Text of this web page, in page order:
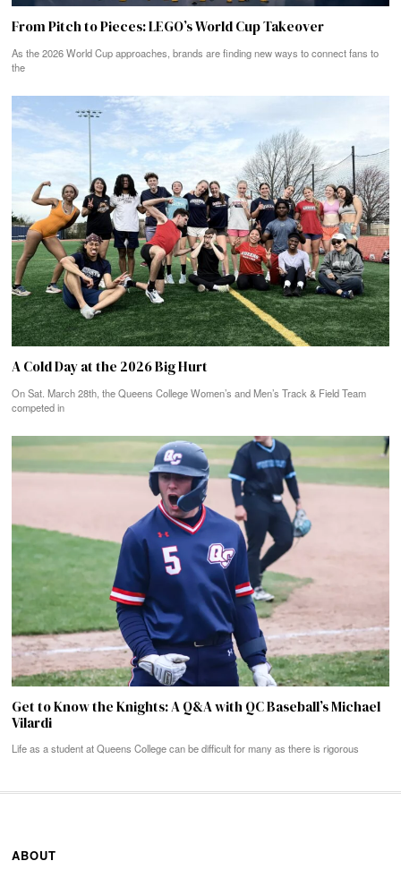
From Pitch to Pieces: LEGO’s World Cup Takeover
As the 2026 World Cup approaches, brands are finding new ways to connect fans to
the
A Cold Day at the 2026 Big Hurt
On Sat. March 28th, the Queens College Women’s and Men’s Track & Field Team
competed in
Get to Know the Knights: A Q&A with QC Baseball’s Michael
Vilardi
Life as a student at Queens College can be difficult for many as there is rigorous
ABOUT